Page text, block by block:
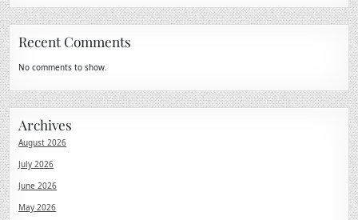
Recent Comments
No comments to show.
Archives
August 2026
July 2026
June 2026
May 2026